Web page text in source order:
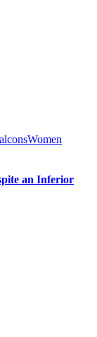
Women
an Inferior